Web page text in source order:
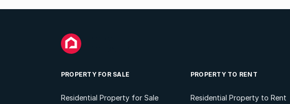
PROPERTY FOR SALE
Residential Property for Sale
PROPERTY TO RENT
Residential Property to Rent